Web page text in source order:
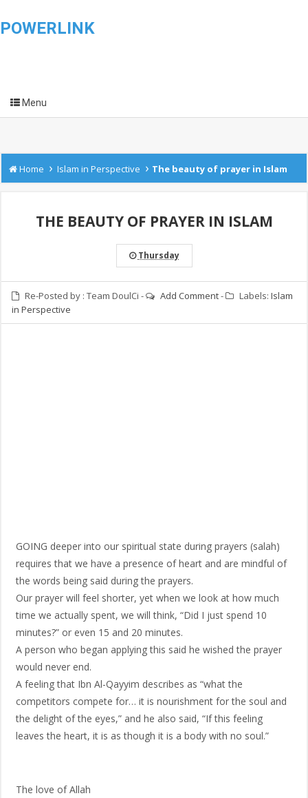
POWERLINK
Menu
Home › Islam in Perspective › The beauty of prayer in Islam
THE BEAUTY OF PRAYER IN ISLAM
Thursday
Re-Posted by : Team DoulCi - Add Comment- Labels: Islam
in Perspective
GOING deeper into our spiritual state during prayers (salah)
requires that we have a presence of heart and are mindful of
the words being said during the prayers.
Our prayer will feel shorter, yet when we look at how much
time we actually spent, we will think, “Did I just spend 10
minutes?” or even 15 and 20 minutes.
A person who began applying this said he wished the prayer
would never end.
A feeling that Ibn Al-Qayyim describes as “what the
competitors compete for… it is nourishment for the soul and
the delight of the eyes,” and he also said, “If this feeling
leaves the heart, it is as though it is a body with no soul.”
The love of Allah